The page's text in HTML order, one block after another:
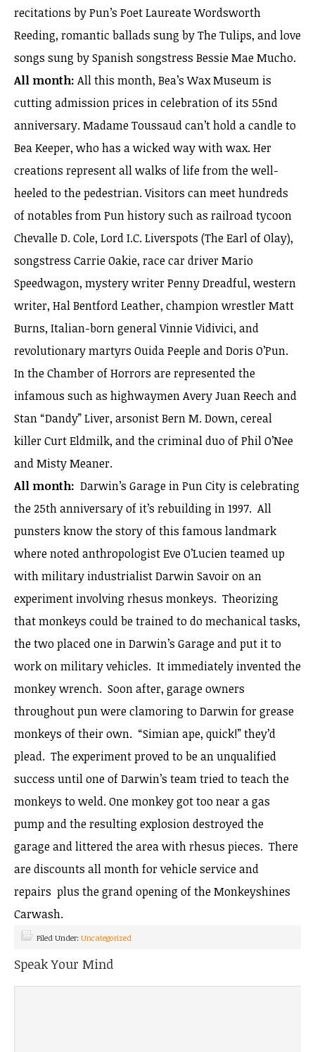
recitations by Pun’s Poet Laureate Wordsworth
Reeding, romantic ballads sung by The Tulips, and love
songs sung by Spanish songstress Bessie Mae Mucho.
All month: All this month, Bea’s Wax Museum is
cutting admission prices in celebration of its 55nd
anniversary. Madame Toussaud can’t hold a candle to
Bea Keeper, who has a wicked way with wax. Her
creations represent all walks of life from the well-
heeled to the pedestrian. Visitors can meet hundreds
of notables from Pun history such as railroad tycoon
Chevalle D. Cole, Lord I.C. Liverspots (The Earl of Olay),
songstress Carrie Oakie, race car driver Mario
Speedwagon, mystery writer Penny Dreadful, western
writer, Hal Bentford Leather, champion wrestler Matt
Burns, Italian-born general Vinnie Vidivici, and
revolutionary martyrs Ouida Peeple and Doris O’Pun.
In the Chamber of Horrors are represented the
infamous such as highwaymen Avery Juan Reech and
Stan “Dandy” Liver, arsonist Bern M. Down, cereal
killer Curt Eldmilk, and the criminal duo of Phil O’Nee
and Misty Meaner.
All month: Darwin’s Garage in Pun City is celebrating
the 25th anniversary of it’s rebuilding in 1997. All
punsters know the story of this famous landmark
where noted anthropologist Eve O’Lucien teamed up
with military industrialist Darwin Savoir on an
experiment involving rhesus monkeys. Theorizing
that monkeys could be trained to do mechanical tasks,
the two placed one in Darwin’s Garage and put it to
work on military vehicles. It immediately invented the
monkey wrench. Soon after, garage owners
throughout pun were clamoring to Darwin for grease
monkeys of their own. “Simian ape, quick!” they’d
plead. The experiment proved to be an unqualified
success until one of Darwin’s team tried to teach the
monkeys to weld. One monkey got too near a gas
pump and the resulting explosion destroyed the
garage and littered the area with rhesus pieces. There
are discounts all month for vehicle service and
repairs plus the grand opening of the Monkeyshines
Carwash.
Filed Under: Uncategorized
Speak Your Mind